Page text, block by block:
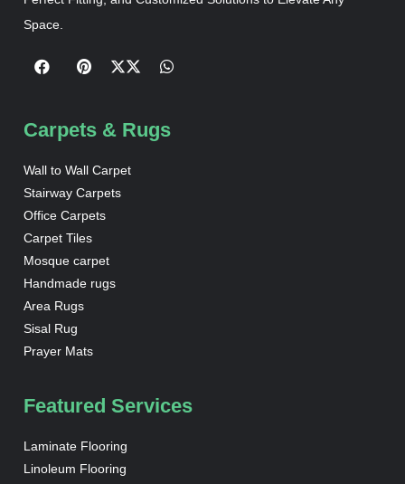
Space.
Carpets & Rugs
Wall to Wall Carpet
Stairway Carpets
Office Carpets
Carpet Tiles
Mosque carpet
Handmade rugs
Area Rugs
Sisal Rug
Prayer Mats
Featured Services
Laminate Flooring
Linoleum Flooring